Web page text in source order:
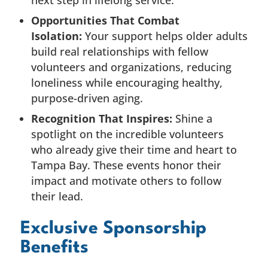
Opportunities That Combat
Isolation: Your support helps older adults
build real relationships with fellow
volunteers and organizations, reducing
loneliness while encouraging healthy,
purpose-driven aging.
Recognition That Inspires: Shine a
spotlight on the incredible volunteers
who already give their time and heart to
Tampa Bay. These events honor their
impact and motivate others to follow
their lead.
Exclusive Sponsorship
Benefits